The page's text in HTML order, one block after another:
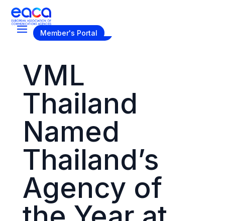
Become a Member
Member's Portal
VML
Thailand
Named
Thailand’s
Agency of